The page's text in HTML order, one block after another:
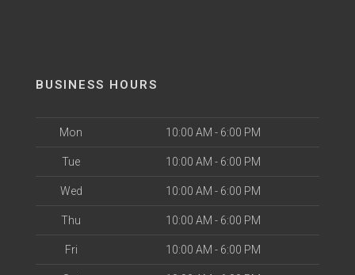
BUSINESS HOURS
Mon 10:00 AM - 6:00 PM
Tue 10:00 AM - 6:00 PM
Wed 10:00 AM - 6:00 PM
Thu 10:00 AM - 6:00 PM
Fri 10:00 AM - 6:00 PM